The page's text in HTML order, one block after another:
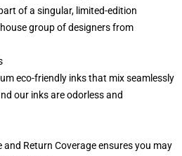
of a singular, limited-edition
group of designers from
eco-friendly inks that mix seamlessly
our inks are odorless and
Return Coverage ensures you may